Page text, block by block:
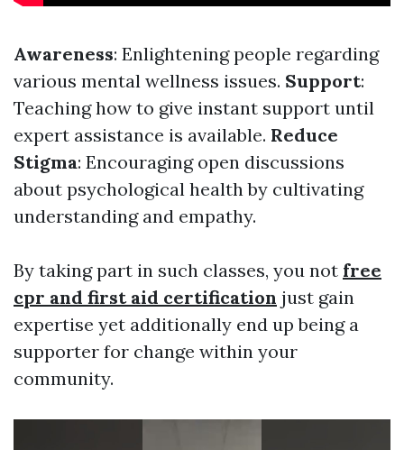
Awareness: Enlightening people regarding
various mental wellness issues. Support:
Teaching how to give instant support until
expert assistance is available. Reduce
Stigma: Encouraging open discussions
about psychological health by cultivating
understanding and empathy.
By taking part in such classes, you not free
cpr and first aid certification just gain
expertise yet additionally end up being a
supporter for change within your
community.